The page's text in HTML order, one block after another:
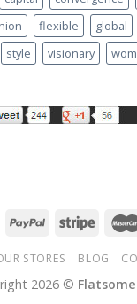
flexible global
style visionary
STORES BLOG
2026 ©